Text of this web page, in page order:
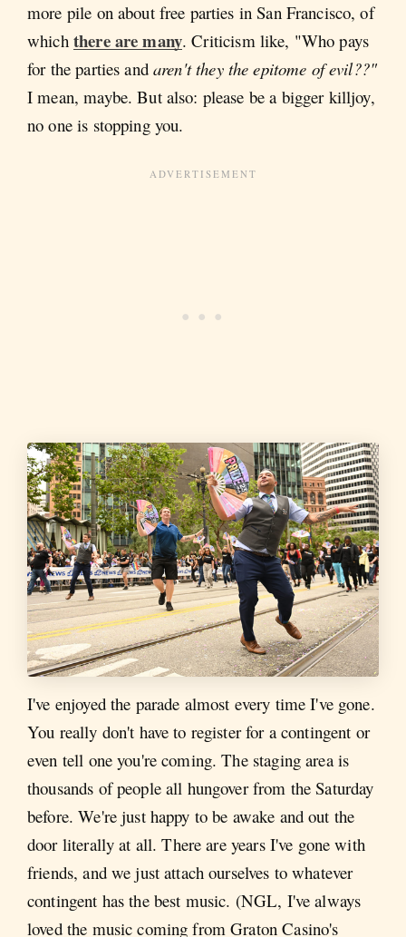
more pile on about free parties in San Francisco, of
which there are many. Criticism like, "Who pays
for the parties and aren't they the epitome of evil??"
I mean, maybe. But also: please be a bigger killjoy,
no one is stopping you.
I've enjoyed the parade almost every time I've gone.
You really don't have to register for a contingent or
even tell one you're coming. The staging area is
thousands of people all hungover from the Saturday
before. We're just happy to be awake and out the
door literally at all. There are years I've gone with
friends, and we just attach ourselves to whatever
contingent has the best music. (NGL, I've always
loved the music coming from Graton Casino's